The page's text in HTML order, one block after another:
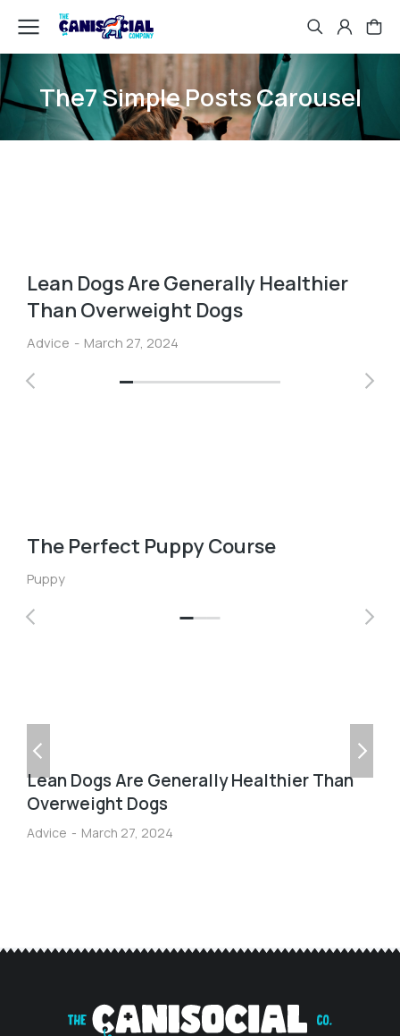
The7 Simple Posts Carousel
Lean Dogs Are Generally Healthier
Than Overweight Dogs
Advice March 27, 2024
The Perfect Puppy Course
Puppy
Lean Dogs Are Generally Healthier Than
Overweight Dogs
Advice March 27, 2024